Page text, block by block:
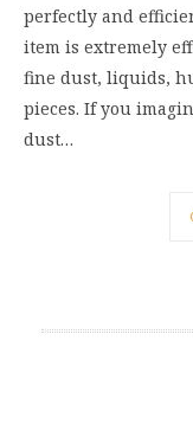
perfectly and
item is extremely
fine dust, liquids,
pieces. If you
dust…